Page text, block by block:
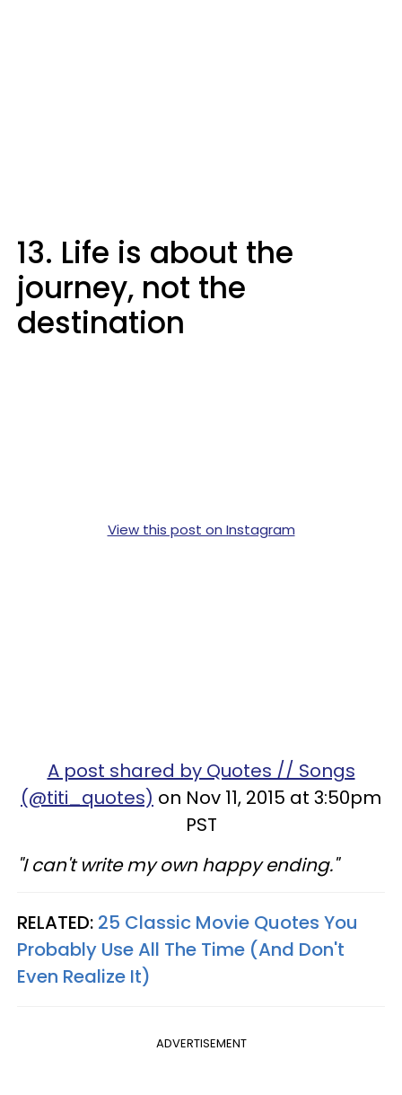
13. Life is about the
journey, not the
destination
View this post on Instagram
A post shared by Quotes // Songs
(@titi_quotes) on Nov 11, 2015 at 3:50pm
PST
"I can't write my own happy ending."
RELATED: 25 Classic Movie Quotes You
Probably Use All The Time (And Don't
Even Realize It)​
ADVERTISEMENT